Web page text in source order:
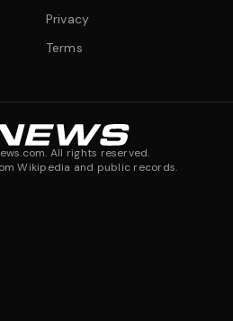
Privacy
Terms
All rights reserved.
Wikipedia and public records.